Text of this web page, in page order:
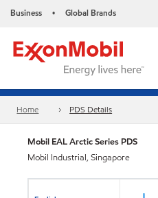
Business • Global Brands
Home PDS Details
Mobil EAL Arctic Series PDS
Mobil Industrial, Singapore